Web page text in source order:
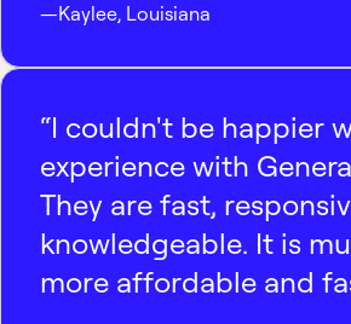
—Kaylee, Louisiana
“I couldn't be happier
experience with
They are fast,
knowledgeable. It is
more affordable and